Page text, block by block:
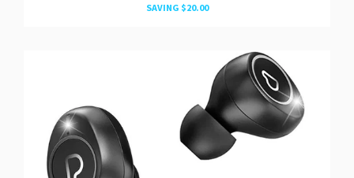
SAVING $20.00